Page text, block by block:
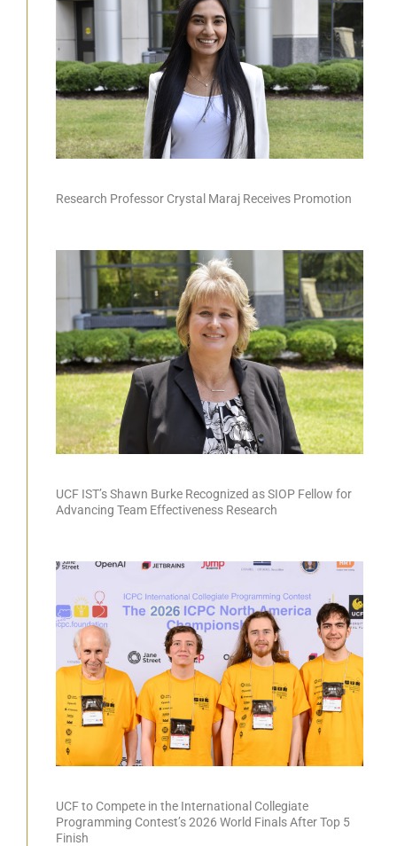
Research Professor Crystal Maraj Receives Promotion
UCF IST’s Shawn Burke Recognized as SIOP Fellow for
Advancing Team Effectiveness Research
UCF to Compete in the International Collegiate
Programming Contest’s 2026 World Finals After Top 5
Finish